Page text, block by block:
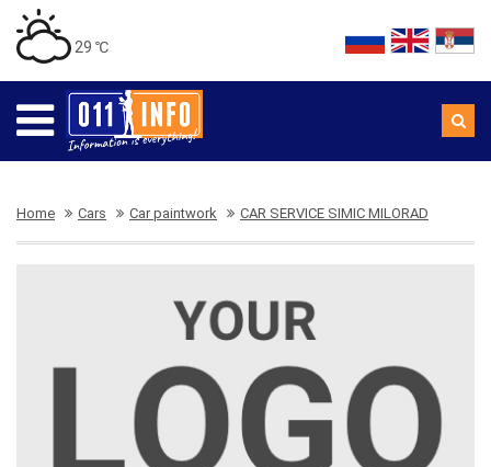
29 ℃
Home Cars Car paintwork CAR SERVICE SIMIC MILORAD